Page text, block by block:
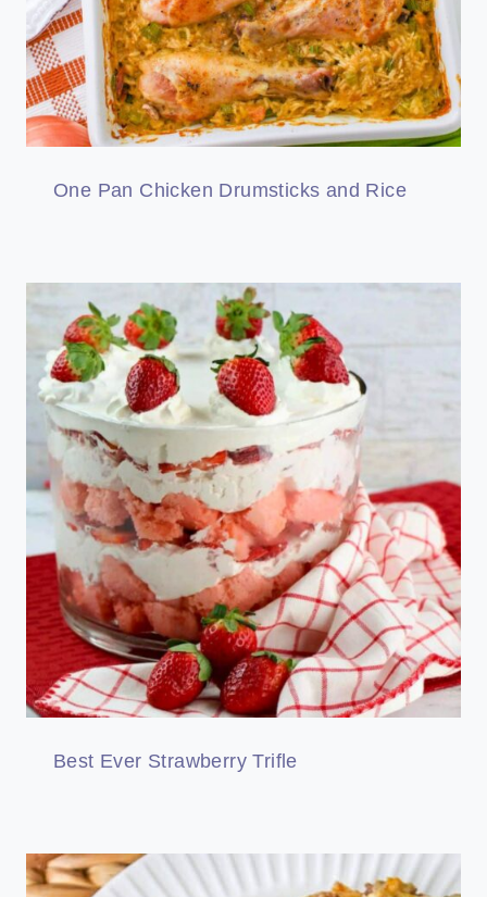
One Pan Chicken Drumsticks and Rice
Best Ever Strawberry Trifle